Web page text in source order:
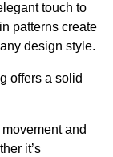
touch to
patterns create
design style.
offers a solid
and
it’s